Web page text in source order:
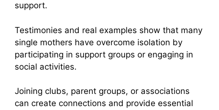
support.
Testimonies and real examples show that many
single mothers have overcome isolation by
participating in support groups or engaging in
social activities.
Joining clubs, parent groups, or associations
can create connections and provide essential